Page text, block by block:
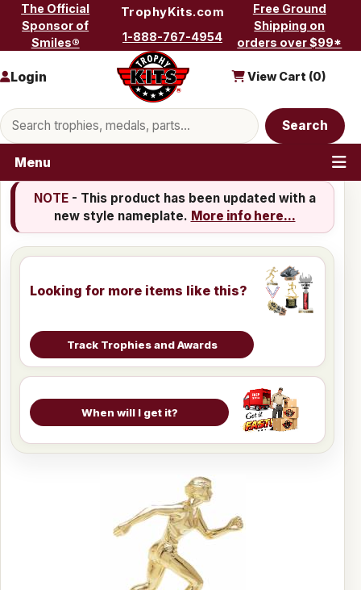
Skip to content
The Official
Sponsor of
Smiles®
TrophyKits.com
1-888-767-4954
Free Ground
Shipping on
orders over $99*
Search products
Search
Login View Cart (0)
Menu
NOTE- This product has been updated with a
new style nameplate. More info here...
Looking for more items like this?
Track Trophies and Awards
When will I get it?